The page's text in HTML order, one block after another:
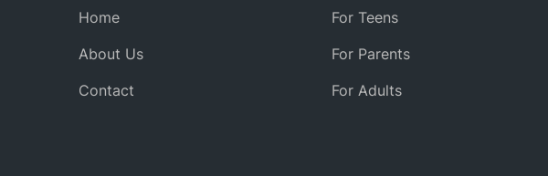
Home
About Us
Contact
For Teens
For Parents
For Adults